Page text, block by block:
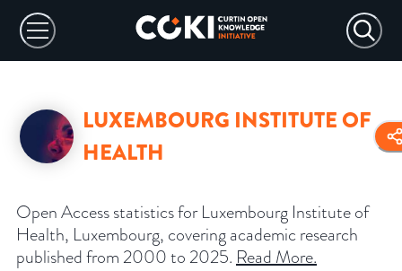
LUXEMBOURG INSTITUTE OF
HEALTH
Open Access statistics for Luxembourg Institute of
Health, Luxembourg, covering academic research
published from 2000 to 2025. Read More.